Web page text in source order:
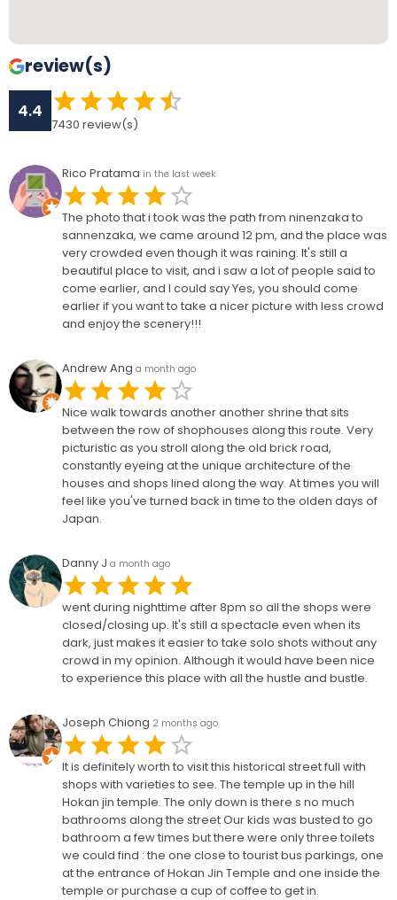
review(s)
4.4
7430 review(s)
Rico Pratama in the last week
The photo that i took was the path from ninenzaka to
sannenzaka, we came around 12 pm, and the place was
very crowded even though it was raining. It's still a
beautiful place to visit, and i saw a lot of people said to
come earlier, and I could say Yes, you should come
earlier if you want to take a nicer picture with less crowd
and enjoy the scenery!!!
Andrew Ang a month ago
Nice walk towards another another shrine that sits
between the row of shophouses along this route. Very
picturistic as you stroll along the old brick road,
constantly eyeing at the unique architecture of the
houses and shops lined along the way. At times you will
feel like you've turned back in time to the olden days of
Japan.
Danny J a month ago
went during nighttime after 8pm so all the shops were
closed/closing up. It's still a spectacle even when its
dark, just makes it easier to take solo shots without any
crowd in my opinion. Although it would have been nice
to experience this place with all the hustle and bustle.
Joseph Chiong 2 months ago
It is definitely worth to visit this historical street full with
shops with varieties to see. The temple up in the hill
Hokan jin temple. The only down is there s no much
bathrooms along the street Our kids was busted to go
bathroom a few times but there were only three toilets
we could find : the one close to tourist bus parkings, one
at the entrance of Hokan Jin Temple and one inside the
temple or purchase a cup of coffee to get in.